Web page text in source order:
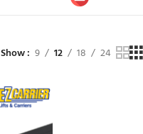
Show 9 12 18 24